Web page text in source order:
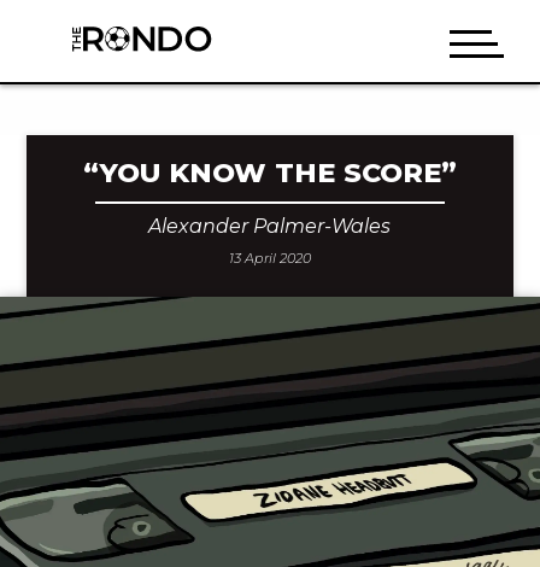
“YOU KNOW THE SCORE”
Alexander Palmer-Wales
13 April 2020